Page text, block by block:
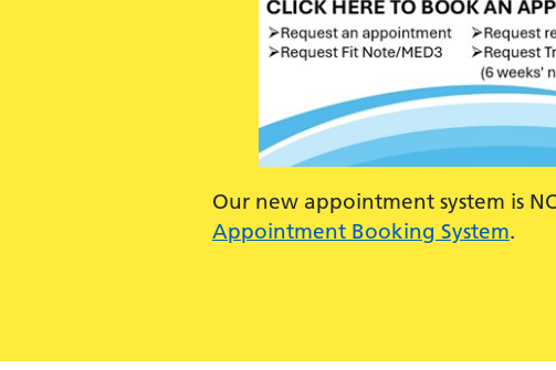
Our new appointment system is
Appointment Booking System.